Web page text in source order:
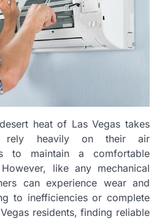
heat of Las Vegas takes
rely heavily on their air
to maintain a comfortable
like any mechanical
can experience wear and
to inefficiencies or complete
residents, finding reliable